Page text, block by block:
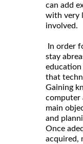
can add
with very
involved.
In order
stay
education
that
Gaining
computer
main
and
Once
acquired,